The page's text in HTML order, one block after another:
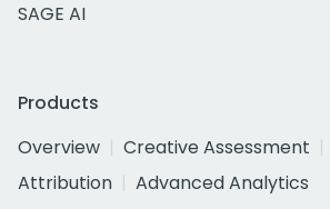
SAGE AI
Products
Overview
Creative Assessment
Attribution
Advanced Analytics